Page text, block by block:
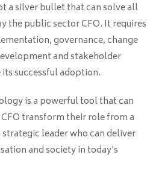
a silver bullet that can solve all
the public sector CFO. It requires
governance, change
and stakeholder
successful adoption.
is a powerful tool that can
transform their role from a
leader who can deliver
and society in today's